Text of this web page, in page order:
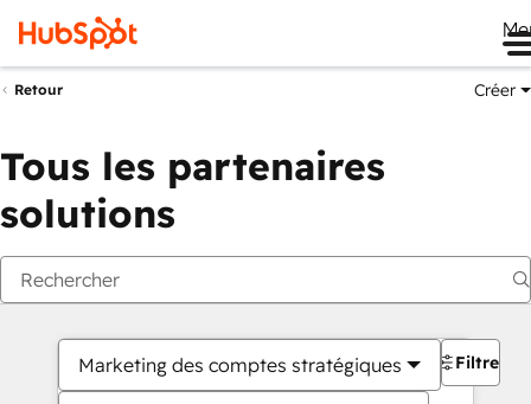
Retour Créer
Tous les partenaires
solutions
Marketing des comptes stratégiques Filtres